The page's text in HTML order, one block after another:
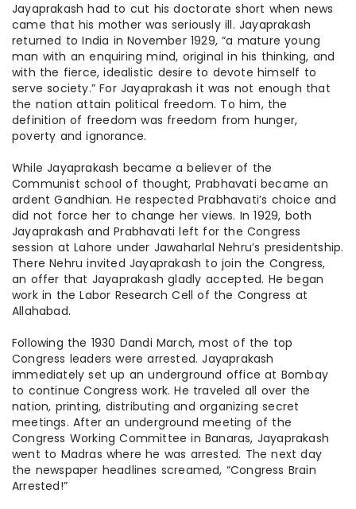
Jayaprakash had to cut his doctorate short when news
came that his mother was seriously ill. Jayaprakash
returned to India in November 1929, “a mature young
man with an enquiring mind, original in his thinking, and
with the fierce, idealistic desire to devote himself to
serve society.” For Jayaprakash it was not enough that
the nationattain political freedom. To him, the
definition of freedom was freedom from hunger,
poverty and ignorance.
While Jayaprakash became a believer of the
Communist school of thought, Prabhavati became an
ardent Gandhian. He respected Prabhavati’s choice and
did not force her to change her views. In 1929, both
Jayaprakash and Prabhavati left for the Congress
session at Lahore under Jawaharlal Nehru’s presidentship.
There Nehru invited Jayaprakash to join the Congress,
an offer that Jayaprakash gladly accepted. He began
work in the Labor Research Cell of the Congress at
Allahabad.
Following the 1930 Dandi March, most of the top
Congress leaders were arrested. Jayaprakash
immediately set up an underground office at Bombay
to continue Congress work. He traveled all over the
nation, printing, distributing and organizing secret
meetings. After an underground meeting of the
Congress Working Committee in Banaras, Jayaprakash
went to Madras where he was arrested. The next day
the newspaper headlines screamed, “Congress Brain
Arrested!”